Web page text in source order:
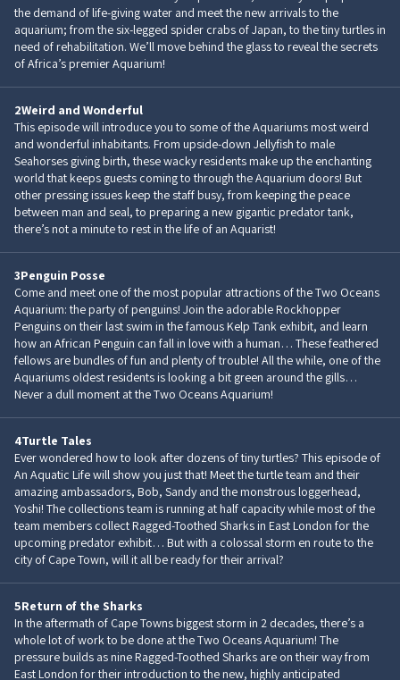
the demand of life-giving water and meet the new arrivals to the
aquarium; from the six-legged spider crabs of Japan, to the tiny turtles in
need of rehabilitation. We’ll move behind the glass to reveal the secrets
of Africa’s premier Aquarium!
2Weird and Wonderful
This episode will introduce you to some of the Aquariums most weird
and wonderful inhabitants. From upside-down Jellyfish to male
Seahorses giving birth, these wacky residents make up the enchanting
world that keeps guests coming to through the Aquarium doors! But
other pressing issues keep the staff busy, from keeping the peace
between man and seal, to preparing a new gigantic predator tank,
there’s not a minute to rest in the life of an Aquarist!
3Penguin Posse
Come and meet one of the most popular attractions of the Two Oceans
Aquarium: the party of penguins! Join the adorable Rockhopper
Penguins on their last swim in the famous Kelp Tank exhibit, and learn
how an African Penguin can fall in love with a human… These feathered
fellows are bundles of fun and plenty of trouble! All the while, one of the
Aquariums oldest residents is looking a bit green around the gills…
Never a dull moment at the Two Oceans Aquarium!
4Turtle Tales
Ever wondered how to look after dozens of tiny turtles? This episode of
An Aquatic Life will show you just that! Meet the turtle team and their
amazing ambassadors, Bob, Sandy and the monstrous loggerhead,
Yoshi! The collections team is running at half capacity while most of the
team members collect Ragged-Toothed Sharks in East London for the
upcoming predator exhibit… But with a colossal storm en route to the
city of Cape Town, will it all be ready for their arrival?
5Return of the Sharks
In the aftermath of Cape Towns biggest storm in 2 decades, there’s a
whole lot of work to be done at the Two Oceans Aquarium! The
pressure builds as nine Ragged-Toothed Sharks are on their way from
East London for their introduction to the new, highly anticipated